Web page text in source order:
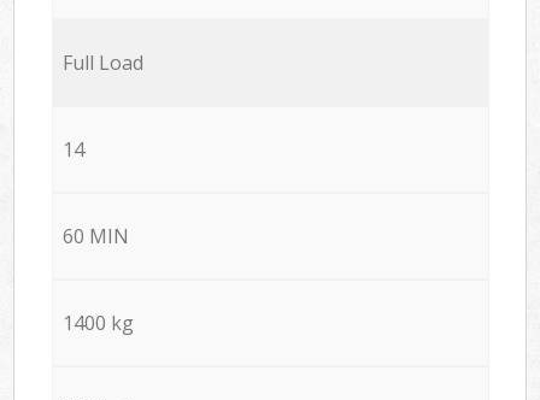
Full Load
14
60 MIN
1400 kg